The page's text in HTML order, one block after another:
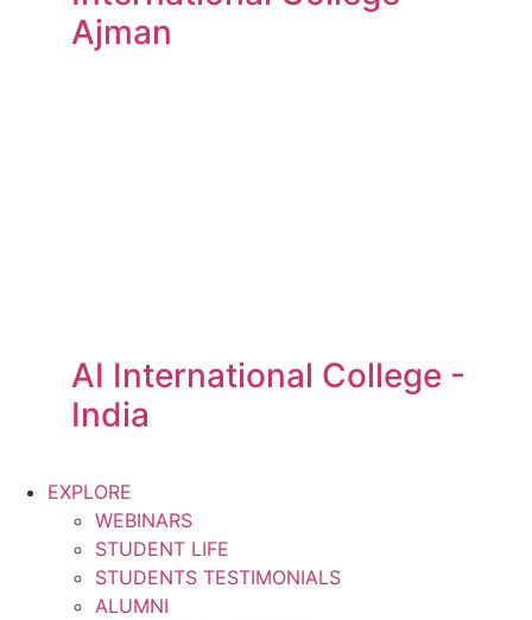
Ajman
AI International College -
India
EXPLORE
WEBINARS
STUDENT LIFE
STUDENTS TESTIMONIALS
ALUMNI